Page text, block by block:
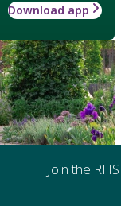
Download app
Join the RHS